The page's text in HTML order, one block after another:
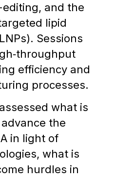
and the
lipid
Sessions
efficiency and
processes.
what is
the
in light of
what is
hurdles in